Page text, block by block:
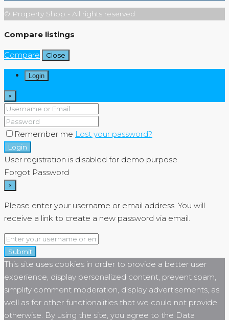
© Property Shop - All rights reserved
Compare listings
Compare Close
Login
×
Remember me Lost your password?
Login
User registration is disabled for demo purpose.
Forgot Password
×
Please enter your username or email address. You will
receive a link to create a new password via email.
Submit
This site uses cookies in order to provide a better user
experience, display personalized content, prevent spam,
simplify comment moderation, display advertisements, as
well as for other functionalities that we could not provide
otherwise. By using the site, you agree to the Data